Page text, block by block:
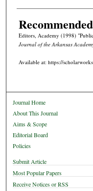
Editors, Academy (1998)
Journal of the Arkansas
Available at: https://
Journal Home
About This Journal
Aims & Scope
Editorial Board
Policies
Submit Article
Most Popular Papers
Receive Notices or RSS